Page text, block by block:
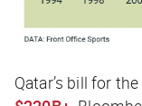
Qatar’s bill for